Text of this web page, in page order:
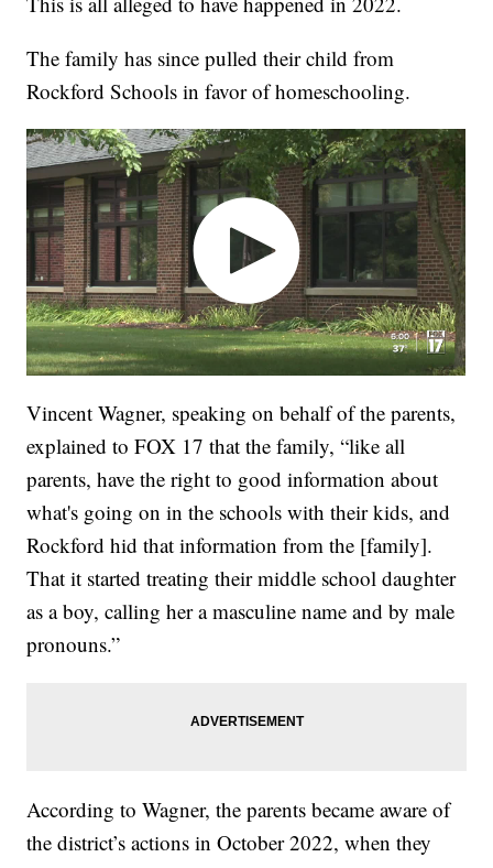
The family has since pulled their child from
Rockford Schools in favor of homeschooling.
Vincent Wagner, speaking on behalf of the parents,
explained to FOX 17 that the family, “like all
parents, have the right to good information about
what's going on in the schools with their kids, and
Rockford hid that information from the [family].
That it started treating their middle school daughter
as a boy, calling her a masculine name and by male
pronouns.”
According to Wagner, the parents became aware of
the district’s actions in October 2022, when they